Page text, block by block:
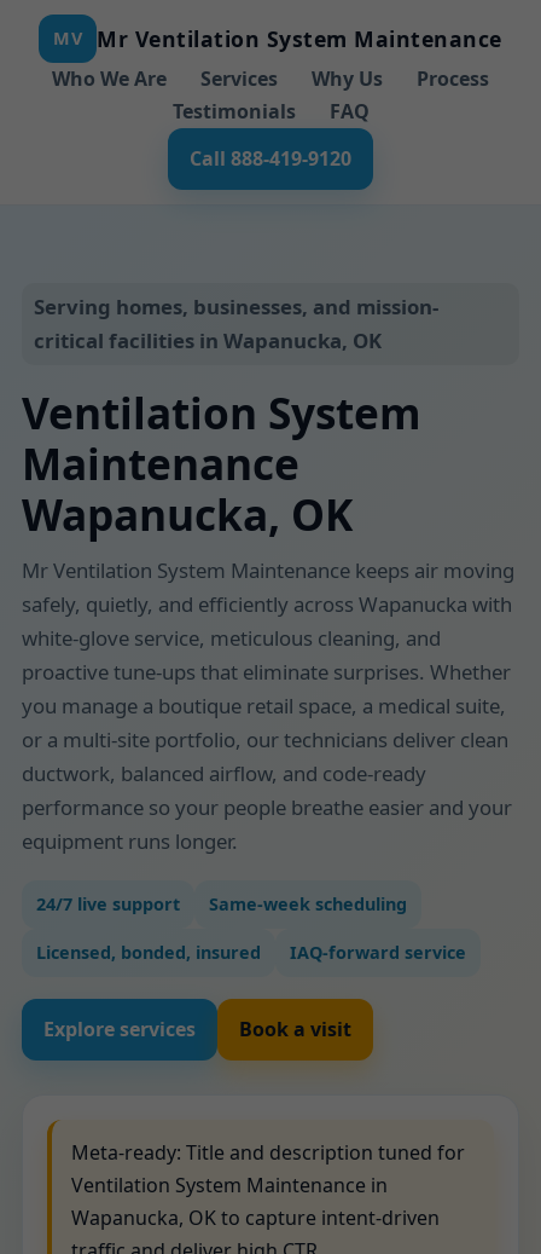
MV Mr Ventilation System Maintenance
Who We Are Services Why Us
Process
Testimonials
FAQ
Call 888-419-9120
Serving homes, businesses, and mission-
critical facilities in Wapanucka, OK
Ventilation System
Maintenance
Wapanucka, OK
Mr Ventilation System Maintenance keeps air moving
safely, quietly, and efficiently across Wapanucka with
white-glove service, meticulous cleaning, and
proactive tune-ups that eliminate surprises. Whether
you manage a boutique retail space, a medical suite,
or a multi-site portfolio, our technicians deliver clean
ductwork, balanced airflow, and code-ready
performance so your people breathe easier and your
equipment runs longer.
24/7 live support Same-week scheduling
Licensed, bonded, insured IAQ-forward service
Explore services Book a visit
Meta-ready: Title and description tuned for
Ventilation System Maintenance in
Wapanucka, OK to capture intent-driven